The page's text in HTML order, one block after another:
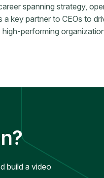
spanning strategy,
key partner to CEOs to
performing
build a video